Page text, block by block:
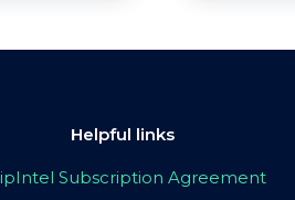
Helpful links
Subscription Agreement